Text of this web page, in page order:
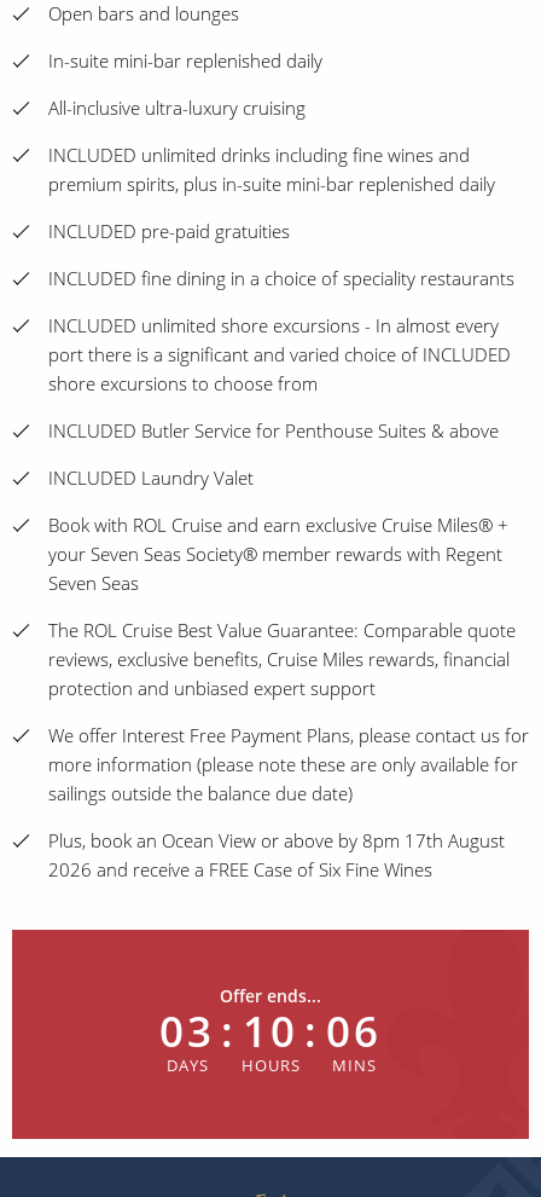
Open bars and lounges
In-suite mini-bar replenished daily
All-inclusive ultra-luxury cruising
INCLUDED unlimited drinks including fine wines and
premium spirits, plus in-suite mini-bar replenished daily
INCLUDED pre-paid gratuities
INCLUDED fine dining in a choice of speciality restaurants
INCLUDED unlimited shore excursions - In almost every
port there is a significant and varied choice of INCLUDED
shore excursions to choose from
INCLUDED Butler Service for Penthouse Suites & above
INCLUDED Laundry Valet
Book with ROL Cruise and earn exclusive Cruise Miles® +
your Seven Seas Society® member rewards with Regent
Seven Seas
The ROL Cruise Best Value Guarantee: Comparable quote
reviews, exclusive benefits, Cruise Miles rewards, financial
protection and unbiased expert support
We offer Interest Free Payment Plans, please contact us for
more information (please note these are only available for
sailings outside the balance due date)
Plus, book an Ocean View or above by 8pm 17th August
2026 and receive a FREE Case of Six Fine Wines
Offer ends...
03 : 10 : 06